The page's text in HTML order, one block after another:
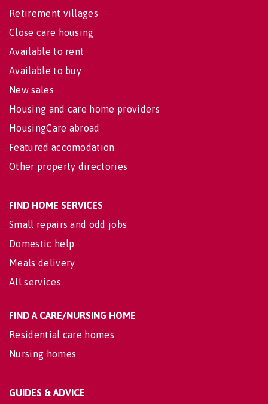
Retirement villages
Close care housing
Available to rent
Available to buy
New sales
Housing and care home providers
HousingCare abroad
Featured accomodation
Other property directories
FIND HOME SERVICES
Small repairs and odd jobs
Domestic help
Meals delivery
All services
FIND A CARE/NURSING HOME
Residential care homes
Nursing homes
GUIDES & ADVICE